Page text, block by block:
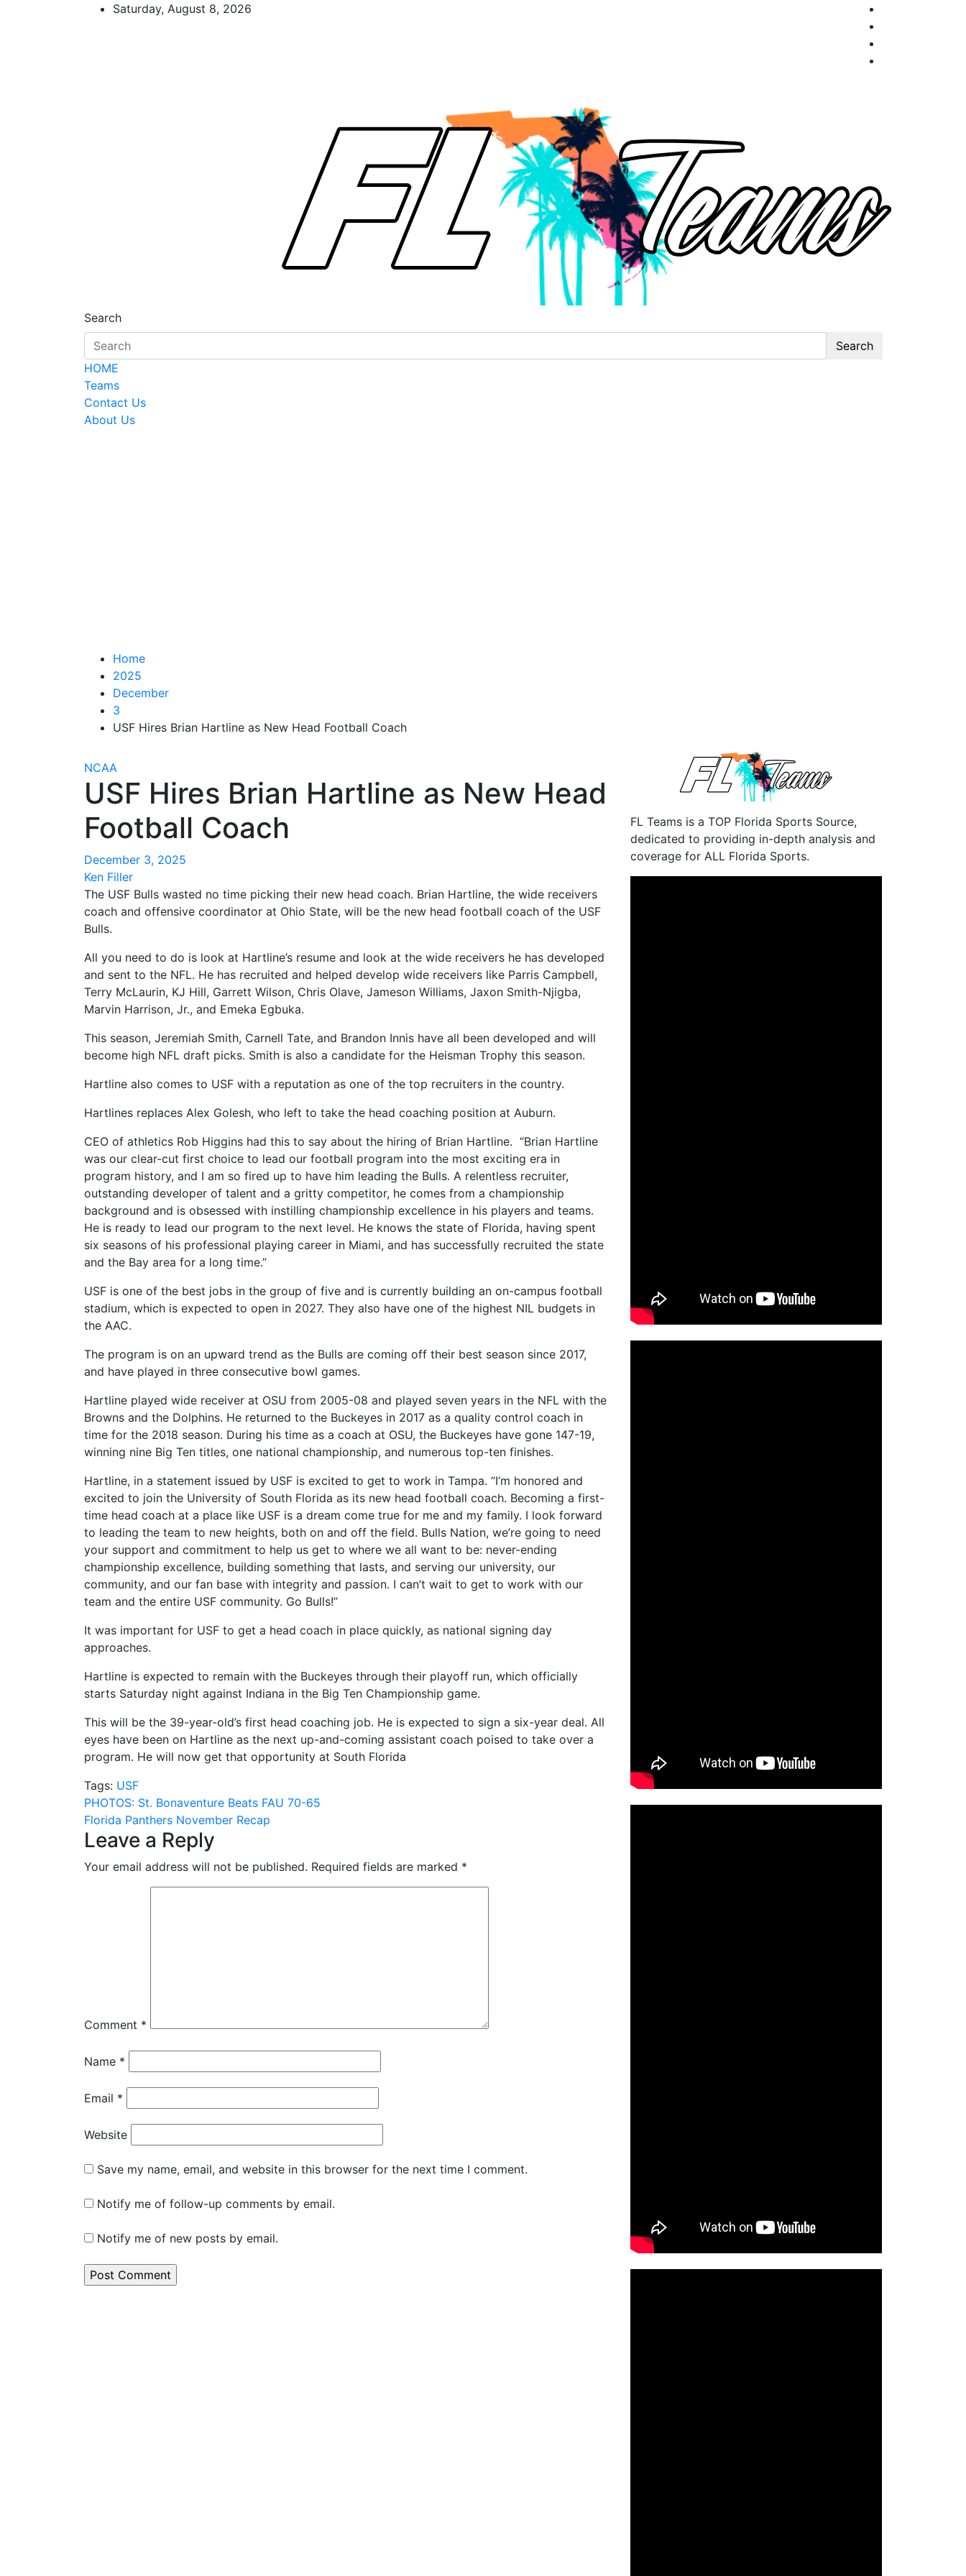
Saturday, August 8, 2026
FL Teams
Florida Sports Source
Search
Search
HOME
Teams
Contact Us
About Us
Home
2025
December
3
USF Hires Brian Hartline as New Head Football Coach
NCAA
USF Hires Brian Hartline as New Head
Football Coach
December 3, 2025
Ken Filler
The USF Bulls wasted no time picking their new head coach. Brian Hartline, the wide receivers
coach and offensive coordinator at Ohio State, will be the new head football coach of the USF
Bulls.
All you need to do is look at Hartline’s resume and look at the wide receivers he has developed
and sent to the NFL. He has recruited and helped develop wide receivers like Parris Campbell,
Terry McLaurin, KJ Hill, Garrett Wilson, Chris Olave, Jameson Williams, Jaxon Smith-Njigba,
Marvin Harrison, Jr., and Emeka Egbuka.
This season, Jeremiah Smith, Carnell Tate, and Brandon Innis have all been developed and will
become high NFL draft picks. Smith is also a candidate for the Heisman Trophy this season.
Hartline also comes to USF with a reputation as one of the top recruiters in the country.
Hartlines replaces Alex Golesh, who left to take the head coaching position at Auburn.
CEO of athletics Rob Higgins had this to say about the hiring of Brian Hartline. “Brian Hartline
was our clear-cut first choice to lead our football program into the most exciting era in
program history, and I am so fired up to have him leading the Bulls. A relentless recruiter,
outstanding developer of talent and a gritty competitor, he comes from a championship
background and is obsessed with instilling championship excellence in his players and teams.
He is ready to lead our program to the next level. He knows the state of Florida, having spent
six seasons of his professional playing career in Miami, and has successfully recruited the state
and the Bay area for a long time.”
USF is one of the best jobs in the group of five and is currently building an on-campus football
stadium, which is expected to open in 2027. They also have one of the highest NIL budgets in
the AAC.
The program is on an upward trend as the Bulls are coming off their best season since 2017,
and have played in three consecutive bowl games.
Hartline played wide receiver at OSU from 2005-08 and played seven years in the NFL with the
Browns and the Dolphins. He returned to the Buckeyes in 2017 as a quality control coach in
time for the 2018 season. During his time as a coach at OSU, the Buckeyes have gone 147-19,
winning nine Big Ten titles, one national championship, and numerous top-ten finishes.
Hartline, in a statement issued by USF is excited to get to work in Tampa. “I’m honored and
excited to join the University of South Florida as its new head football coach. Becoming a first-
time head coach at a place like USF is a dream come true for me and my family. I look forward
to leading the team to new heights, both on and off the field. Bulls Nation, we’re going to need
your support and commitment to help us get to where we all want to be: never-ending
championship excellence, building something that lasts, and serving our university, our
community, and our fan base with integrity and passion. I can’t wait to get to work with our
team and the entire USF community. Go Bulls!”
It was important for USF to get a head coach in place quickly, as national signing day
approaches.
Hartline is expected to remain with the Buckeyes through their playoff run, which officially
starts Saturday night against Indiana in the Big Ten Championship game.
This will be the 39-year-old’s first head coaching job. He is expected to sign a six-year deal. All
eyes have been on Hartline as the next up-and-coming assistant coach poised to take over a
program. He will now get that opportunity at South Florida
Tags: USF
Post
navigation
PHOTOS: St. Bonaventure Beats FAU 70-65
Florida Panthers November Recap
Leave a Reply
Your email address will not be published. Required fields are marked *
Comment *
Name *
Email *
Website
Save my name, email, and website in this browser for the next time I comment.
Notify me of follow-up comments by email.
Notify me of new posts by email.
FL Teams is a TOP Florida Sports Source,
dedicated to providing in-depth analysis and
coverage for ALL Florida Sports.